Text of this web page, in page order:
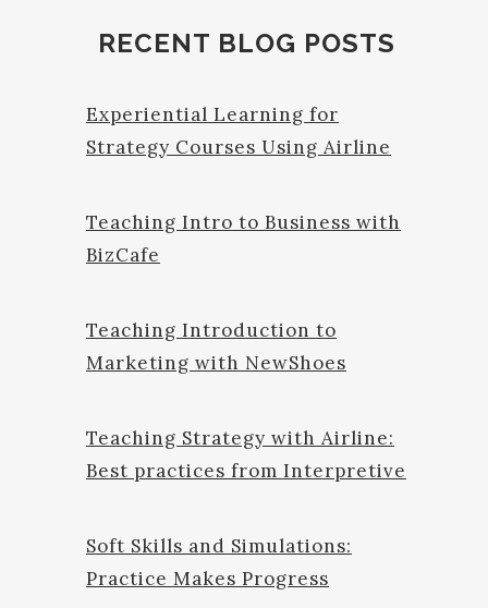
RECENT BLOG POSTS
Experiential Learning for
Strategy Courses Using Airline
Teaching Intro to Business with
BizCafe
Teaching Introduction to
Marketing with NewShoes
Teaching Strategy with Airline:
Best practices from Interpretive
Soft Skills and Simulations:
Practice Makes Progress